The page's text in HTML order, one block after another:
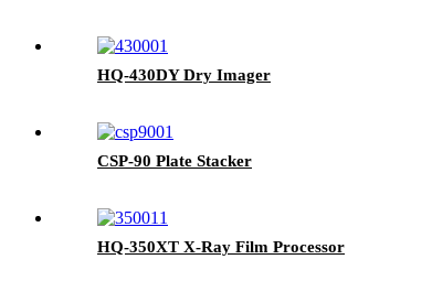
HQ-430DY Dry Imager
CSP-90 Plate Stacker
HQ-350XT X-Ray Film Processor